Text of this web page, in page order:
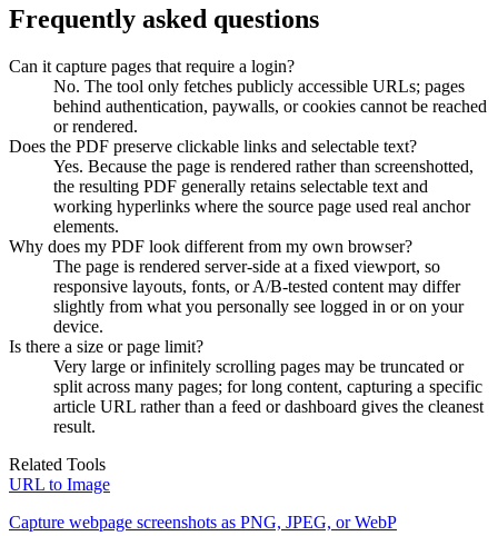
Frequently asked questions
Can it capture pages that require a login?
No. The tool only fetches publicly accessible URLs; pages
behind authentication, paywalls, or cookies cannot be reached
or rendered.
Does the PDF preserve clickable links and selectable text?
Yes. Because the page is rendered rather than screenshotted,
the resulting PDF generally retains selectable text and
working hyperlinks where the source page used real anchor
elements.
Why does my PDF look different from my own browser?
The page is rendered server-side at a fixed viewport, so
responsive layouts, fonts, or A/B-tested content may differ
slightly from what you personally see logged in or on your
device.
Is there a size or page limit?
Very large or infinitely scrolling pages may be truncated or
split across many pages; for long content, capturing a specific
article URL rather than a feed or dashboard gives the cleanest
result.
Related Tools
URL to Image
Capture webpage screenshots as PNG, JPEG, or WebP